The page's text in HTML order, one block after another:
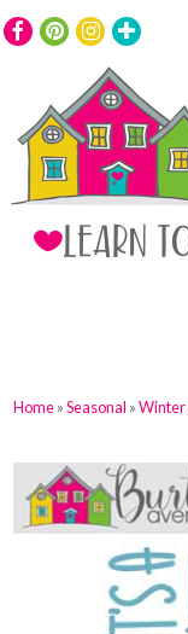
Home»Seasonal »Winter